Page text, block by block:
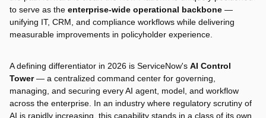
to serve as the enterprise-wide operational backbone —
unifying IT, CRM, and compliance workflows while delivering
measurable improvements in policyholder experience.
A defining differentiator in 2026 is ServiceNow's AI Control
Tower— a centralized command center for governing,
managing, and securing every AI agent, model, and workflow
across the enterprise. In an industry where regulatory scrutiny of
AI is rapidly increasing, this capability stands in a class of its own